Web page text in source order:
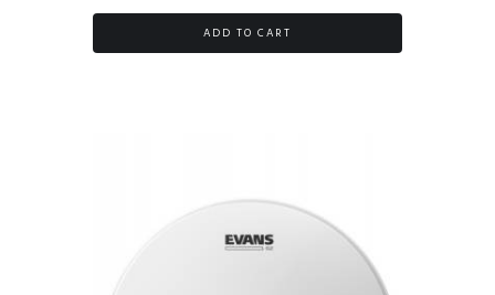
ADD TO CART